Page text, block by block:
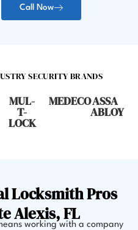
Call Now
SECURITY BRANDS
MUL-
T-
LOCK
MEDECOASSA
ABLOY
Locksmith Pros
Alexis, FL
working with a company